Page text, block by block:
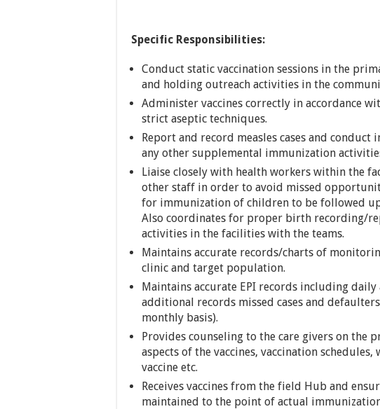
Specific Responsibilities:
Conduct static vaccination sessions in the
and holding outreach activities in the
Administer vaccines correctly in accordance
strict aseptic techniques.
Report and record measles cases and
any other supplemental immunization
Liaise closely with health workers within the
other staff in order to avoid missed
for immunization of children to be followed
Also coordinates for proper birth recording/
activities in the facilities with the teams.
Maintains accurate records/charts of
clinic and target population.
Maintains accurate EPI records including
additional records missed cases and
monthly basis).
Provides counseling to the care givers on the
aspects of the vaccines, vaccination
vaccine etc.
Receives vaccines from the field Hub and
maintained to the point of actual